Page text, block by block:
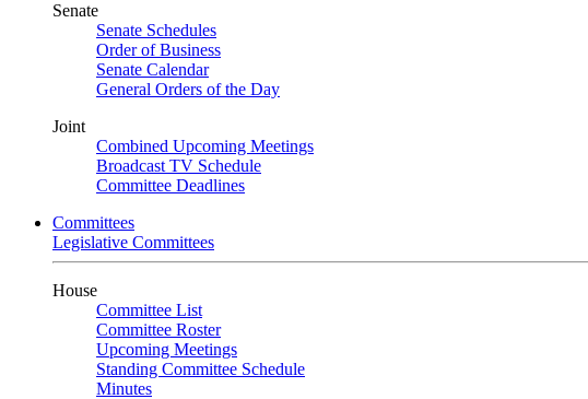
Senate
Senate Schedules
Order of Business
Senate Calendar
General Orders of the Day
Joint
Combined Upcoming Meetings
Broadcast TV Schedule
Committee Deadlines
Committees
Legislative Committees
House
Committee List
Committee Roster
Upcoming Meetings
Standing Committee Schedule
Minutes